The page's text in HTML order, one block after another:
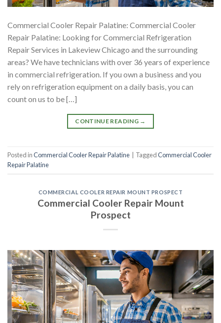
Commercial Cooler Repair Palatine: Commercial Cooler
Repair Palatine: Looking for Commercial Refrigeration
Repair Services in Lakeview Chicago and the surrounding
areas? We have technicians with over 36 years of experience
in commercial refrigeration. If you own a business and you
rely on refrigeration equipment on a daily basis, you can
count on us to be […]
CONTINUE READING →
Posted inCommercial Cooler Repair Palatine TaggedCommercial Cooler
Repair Palatine
COMMERCIAL COOLER REPAIR MOUNT PROSPECT
Commercial Cooler Repair Mount
Prospect